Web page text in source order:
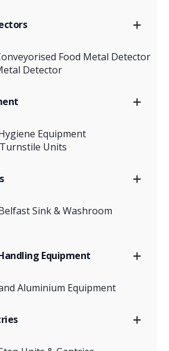
Food Metal Detector
Detector
Equipment
Units
Sink & Washroom
Equipment
Aluminium Equipment